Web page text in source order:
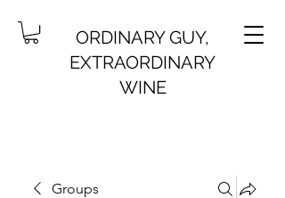
ORDINARY GUY,
EXTRAORDINARY
WINE
Groups